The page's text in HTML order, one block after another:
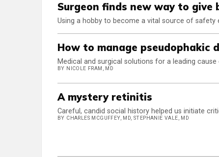
Surgeon finds new way to give
Using a hobby to become a vital source of safety
How to manage pseudophakic
Medical and surgical solutions for a leading
BY NICOLE FRAM, MD
A mystery retinitis
Careful, candid social history helped us initiate
BY CHARLES MCGUFFEY, MD, STEPHANIE VALE, MD